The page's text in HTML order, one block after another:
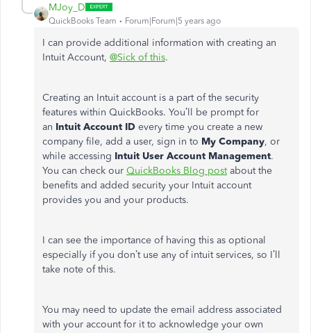
MJoy_D
QuickBooks Team Forum|Forum|5 years ago
I can provide additional information with creating an
Intuit Account, @Sick of this.
Creating an Intuit account is a part of the security
features within QuickBooks. You’ll be prompt for
an Intuit Account ID every time you create a new
company file, add a user, sign in to My Company, or
while accessing Intuit User Account Management.
You can check our QuickBooks Blog postabout the
benefits and added security your Intuit account
provides you and your products.
I can see the importance of having this as optional
especially if you don’t use any of intuit services, so I’ll
take note of this.
You may need to update the email address associated
with your account for it to acknowledge your own